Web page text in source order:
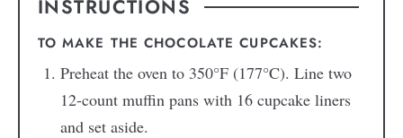
INSTRUCTIONS
TO MAKE THE CHOCOLATE CUPCAKES:
Preheat the oven to 350°F (177°C). Line two
12-count muffin pans with 16 cupcake liners
and set aside.